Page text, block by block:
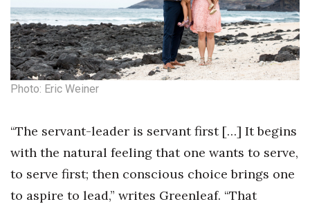
Science
Small Business
Sports
Tech
Tourism
Photo: Eric Weiner
“The servant-leader is servant first […] It begins
with the natural feeling that one wants to serve,
to serve first; then conscious choice brings one
to aspire to lead,” writes Greenleaf. “That